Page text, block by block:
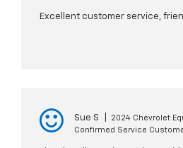
Excellent customer service,
Sue S
2024 Chevrolet
Confirmed Service